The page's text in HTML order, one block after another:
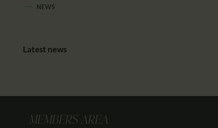
NEWS
Latest news
MEMBERS AREA